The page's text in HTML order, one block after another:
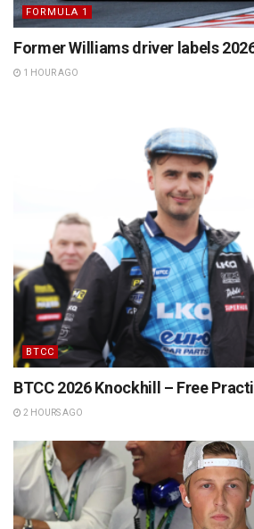
FORMULA 1
Former Williams driver labels
1 HOUR AGO
BTCC
BTCC 2026 Knockhill – Free
2 HOURS AGO